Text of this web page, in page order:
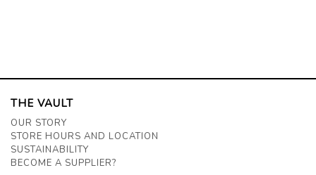
THE VAULT
OUR STORY
STORE HOURS AND LOCATION
SUSTAINABILITY
BECOME A SUPPLIER?